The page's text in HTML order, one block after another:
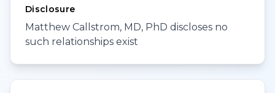
Disclosure
Matthew Callstrom, MD, PhD discloses no
such relationships exist